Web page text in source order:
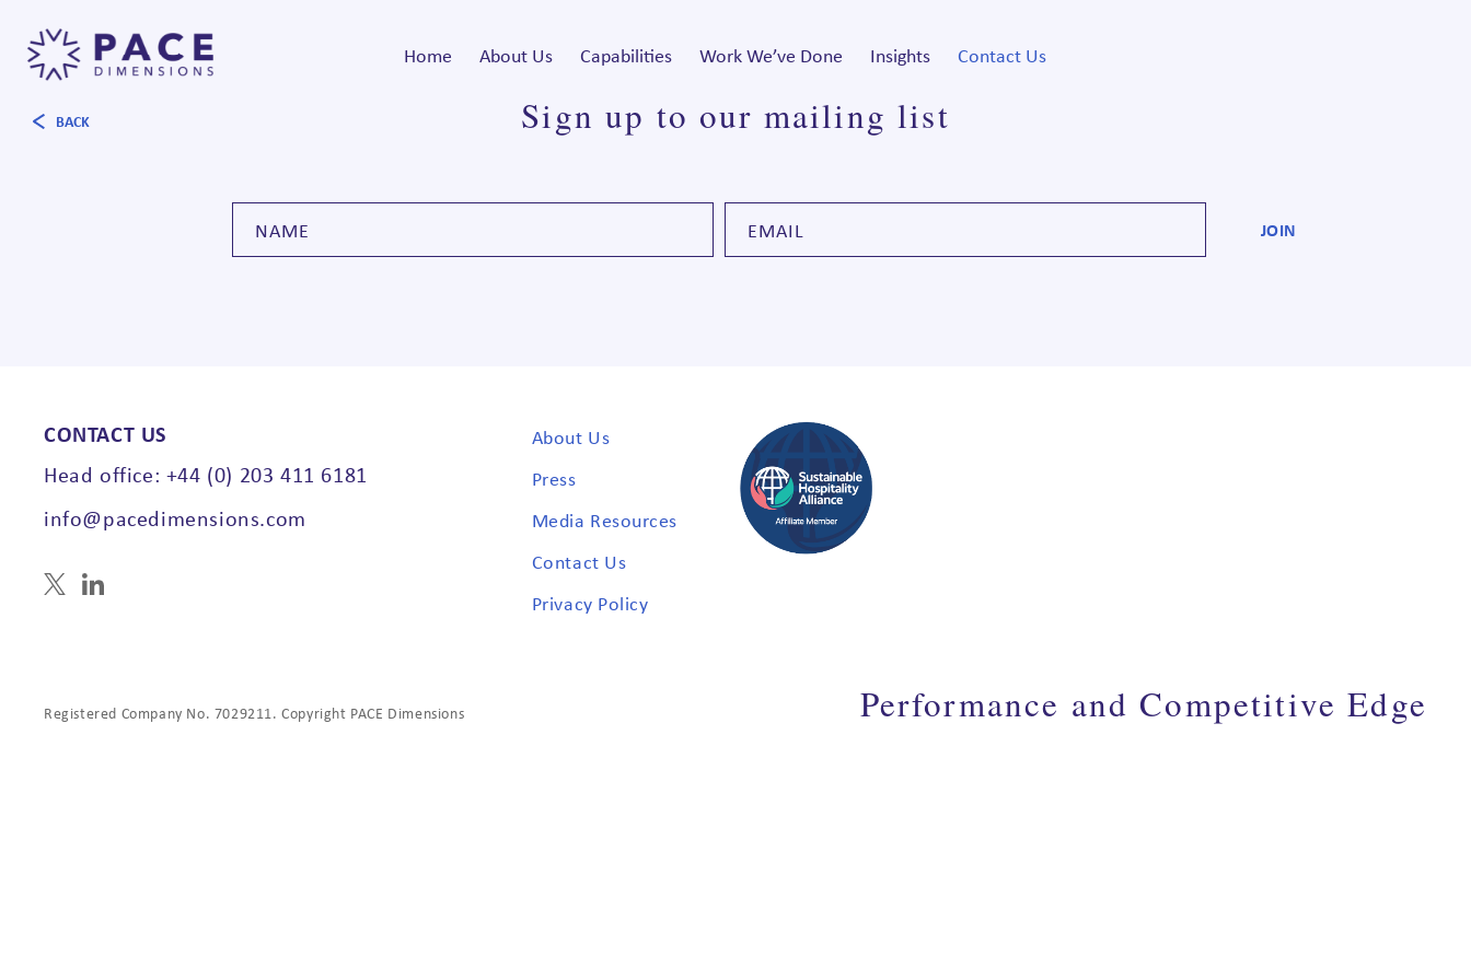
Home About Us Capabilities Work We’ve Done Insights Contact Us
BACK Sign up to our mailing list
CONTACT US
Head office: +44 (0) 203 411 6181
info@pacedimensions.com
About Us
Press
Media Resources
Contact Us
Privacy Policy
Registered Company No. 7029211. Copyright PACE Dimensions Performance and Competitive Edge